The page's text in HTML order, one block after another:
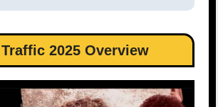
2025 Overview